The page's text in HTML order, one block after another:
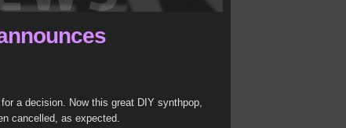
a decision. Now this great DIY synthpop,
cancelled, as expected.